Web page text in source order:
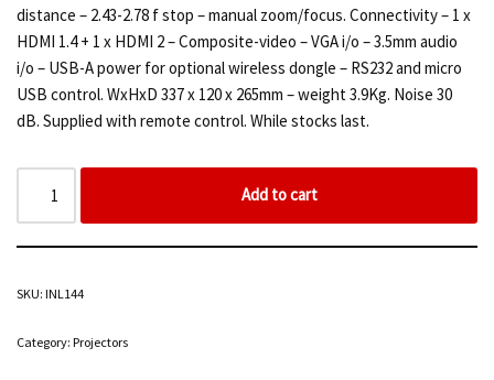
distance – 2.43-2.78 f stop – manual zoom/focus. Connectivity – 1 x
HDMI 1.4 + 1 x HDMI 2 – Composite-video – VGA i/o – 3.5mm audio
i/o – USB-A power for optional wireless dongle – RS232 and micro
USB control. WxHxD 337 x 120 x 265mm – weight 3.9Kg. Noise 30
dB. Supplied with remote control. While stocks last.
Add to cart
SKU: INL144
Category: Projectors